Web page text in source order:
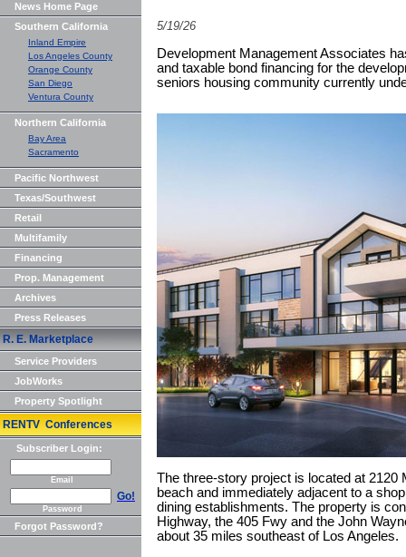
News Home Page
Southern California
Inland Empire
Los Angeles County
Orange County
San Diego
Ventura County
Northern California
Bay Area
Sacramento
Pacific Northwest
Texas/Southwest
Retail
Multifamily
Financing
Prop. Management
Archives
Press Releases
R. E. Marketplace
Service Providers
JobWorks
Property Spotlight
RENTV Conferences
Subscriber Login:
Email
Go!
Password
Forgot Password?
5/19/26
Development Management Associates
and taxable bond financing for the
seniors housing community currently
The three-story project is located at 2120
beach and immediately adjacent to a
dining establishments. The property is
Highway, the 405 Fwy and the John
about 35 miles southeast of Los Angeles.